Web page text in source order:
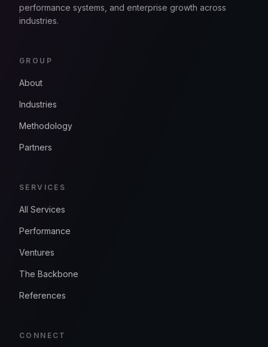
performance systems, and enterprise growth across
industries.
GROUP
About
Industries
Methodology
Partners
SERVICES
All Services
Performance
Ventures
The Backbone
References
CONNECT